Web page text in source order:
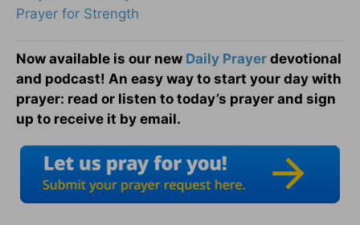
Prayer for Strength
Now available is our new Daily Prayer devotional
and podcast! An easy way to start your day with
prayer: read or listen to today’s prayer and sign
up to receive it by email.